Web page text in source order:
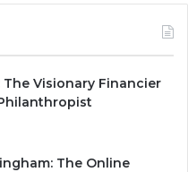
The Visionary Financier
The Online